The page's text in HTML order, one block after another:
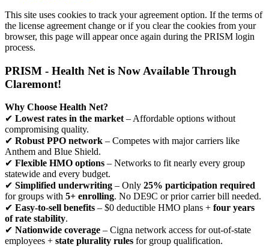
This site uses cookies to track your agreement option. If the terms of
the license agreement change or if you clear the cookies from your
browser, this page will appear once again during the PRISM login
process.
PRISM - Health Net is Now Available Through
Claremont!
Why Choose Health Net?
✔ Lowest rates in the market – Affordable options without
compromising quality.
✔ Robust PPO network – Competes with major carriers like
Anthem and Blue Shield.
✔ Flexible HMO options – Networks to fit nearly every group
statewide and every budget.
✔ Simplified underwriting – Only 25% participation required
for groups with 5+ enrolling. No DE9C or prior carrier bill needed.
✔ Easy-to-sell benefits – $0 deductible HMO plans + four years
of rate stability.
✔ Nationwide coverage – Cigna network access for out-of-state
employees + state plurality rules for group qualification.